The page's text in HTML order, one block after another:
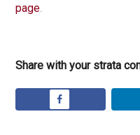
page
Share with your strata